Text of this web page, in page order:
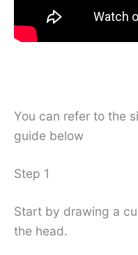
You can refer to the
guide below
Step 1
Start by drawing a
the head.